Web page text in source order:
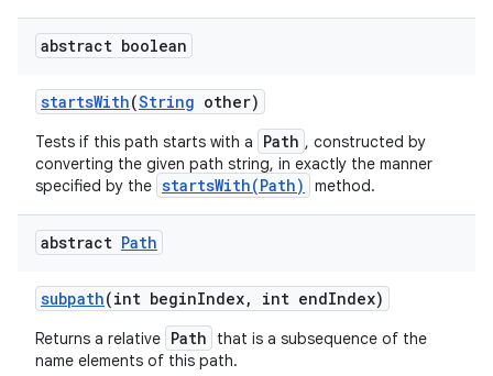
abstract boolean
startsWith(String other)
Tests if this path starts with a Path , constructed by
converting the given path string, in exactly the manner
specified by the startsWith(Path) method.
abstract Path
subpath(int beginIndex, int endIndex)
Returns a relative Path
that is a subsequence of the
name elements of this path.